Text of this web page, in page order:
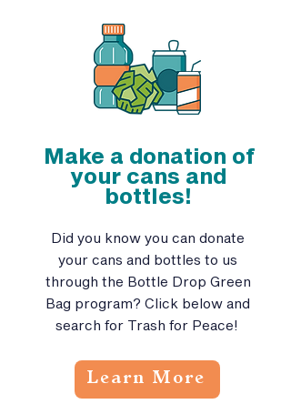
Make a donation of
your cans and
bottles!
Did you know you can donate
your cans and bottles to us
through the Bottle Drop Green
Bag program? Click below and
search for Trash for Peace!
Learn More